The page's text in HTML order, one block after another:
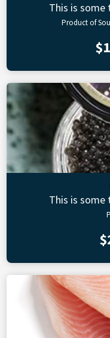
This is some
Product of
This is some